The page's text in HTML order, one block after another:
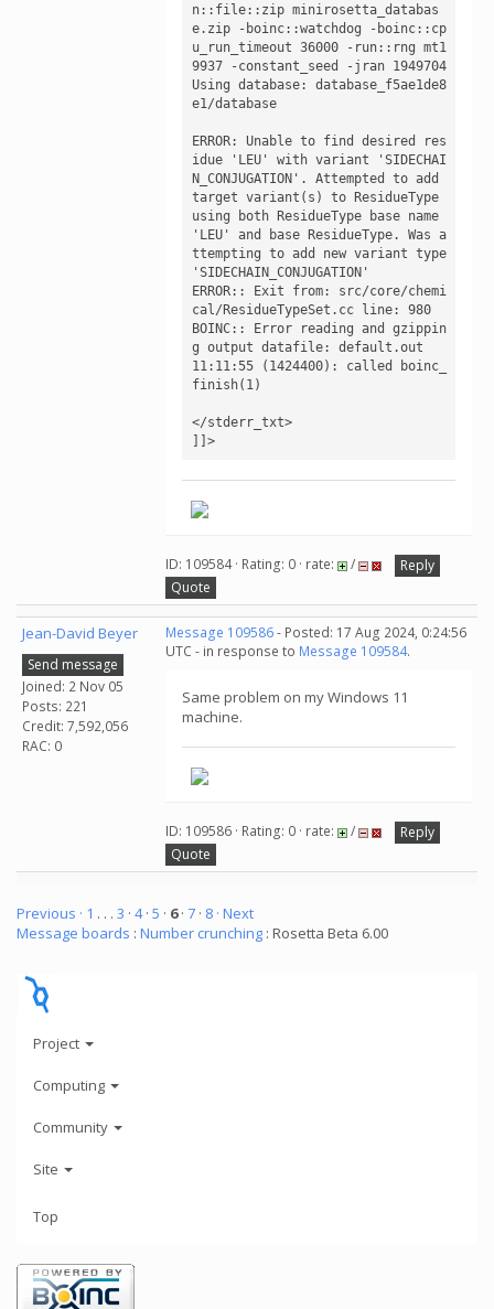
n::file::zip minirosetta_databas
e.zip -boinc::watchdog -boinc::cp
u_run_timeout 36000 -run::rng mt1
9937 -constant_seed -jran 1949704
Using database: database_f5ae1de8
e1/database
ERROR: Unable to find desired res
idue 'LEU' with variant 'SIDECHAI
N_CONJUGATION'. Attempted to add
target variant(s) to ResidueType
using both ResidueType base name
'LEU' and base ResidueType. Was a
ttempting to add new variant type
'SIDECHAIN_CONJUGATION'
ERROR:: Exit from: src/core/chemi
cal/ResidueTypeSet.cc line: 980
BOINC:: Error reading and gzippin
g output datafile: default.out
11:11:55 (1424400): called boinc_
finish(1)
</stderr_txt>
]]>
ID: 109584 · Rating: 0 · rate: /
Reply
Quote
Jean-David Beyer
Send message
Joined: 2 Nov 05
Posts: 221
Credit: 7,592,056
RAC: 0
Message 109586- Posted: 17 Aug 2024, 0:24:56
UTC - in response to Message 109584.
Same problem on my Windows 11
machine.
ID: 109586 · Rating: 0 · rate: /
Reply
Quote
Previous · 1 . . . 3 · 4· 5 · 6· 7 · 8 · Next
Message boards : Number crunching : Rosetta Beta 6.00
Project
Computing
Community
Site
Top